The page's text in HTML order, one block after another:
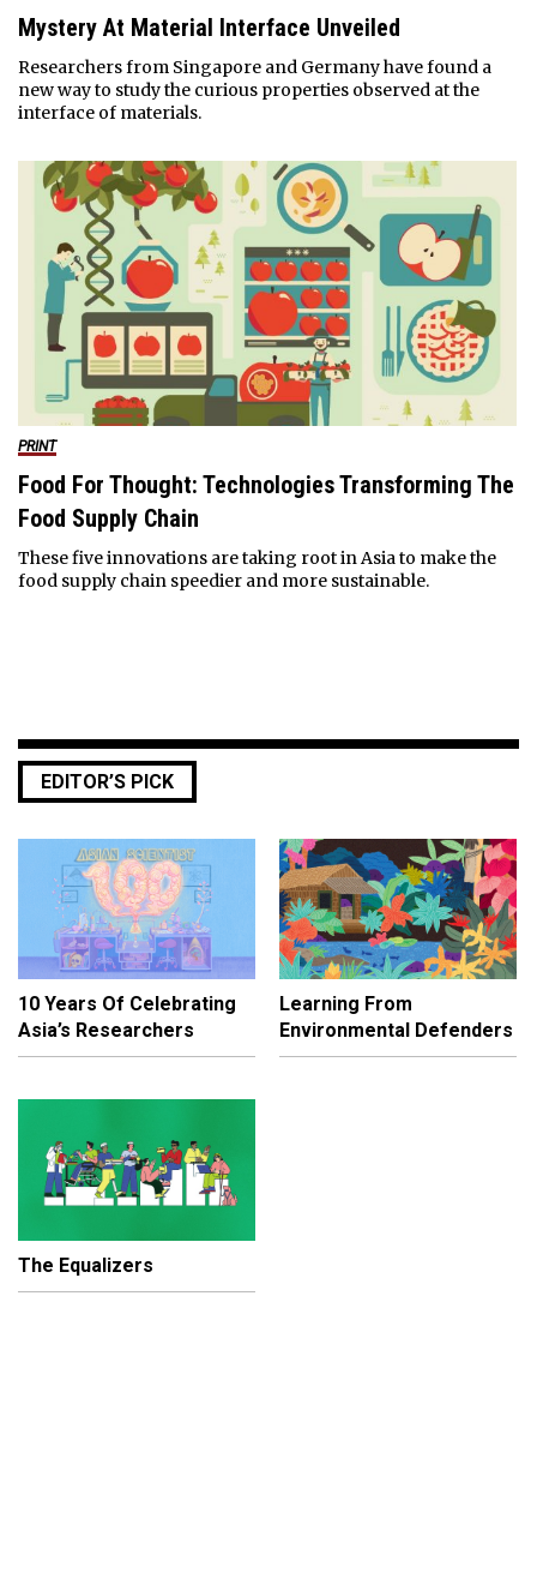
Mystery At Material Interface Unveiled
Researchers from Singapore and Germany have found a
new way to study the curious properties observed at the
interface of materials.
PRINT
Food For Thought: Technologies Transforming The
Food Supply Chain
These five innovations are taking root in Asia to make the
food supply chain speedier and more sustainable.
EDITOR’S PICK
10 Years Of Celebrating
Asia’s Researchers
Learning From
Environmental Defenders
The Equalizers